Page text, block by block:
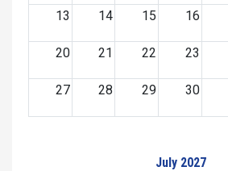
13 14 15 16
20 21 22 23
27 28 29 30
July 2027